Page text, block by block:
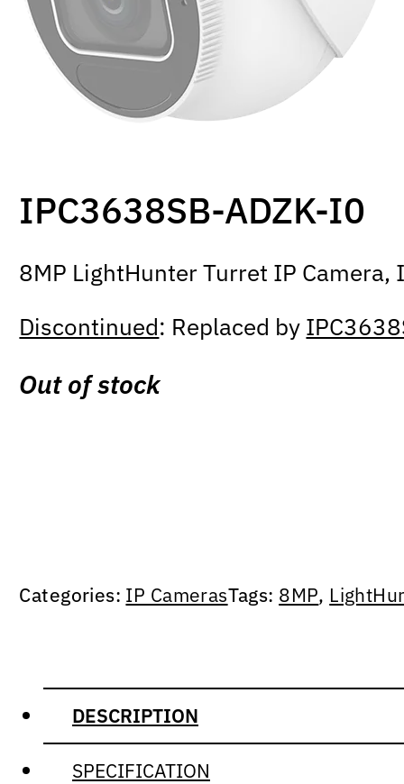
IPC3638SB-ADZK-I0
8MP LightHunter Turret IP
Discontinued: Replaced by
Out of stock
Categories: IP CamerasTags: 8MP,
DESCRIPTION
SPECIFICATION